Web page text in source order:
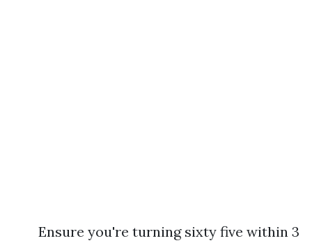
Ensure you're turning sixty five within 3